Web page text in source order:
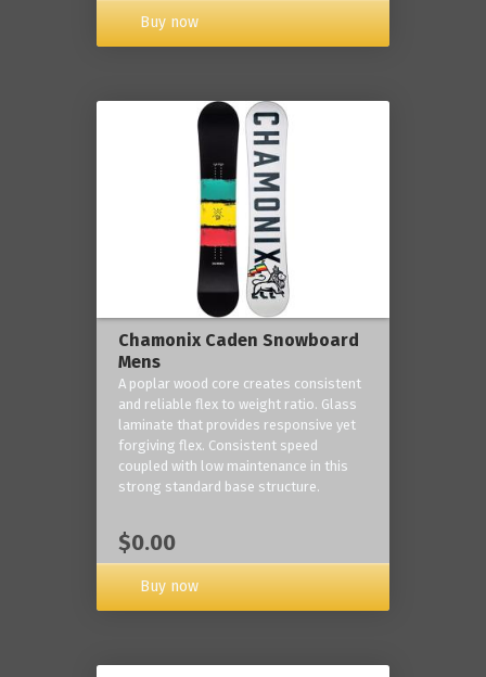
Buy now
Chamonix Caden Snowboard
Mens
A poplar wood core creates consistent
and reliable flex to weight ratio. Glass
laminate that provides responsive yet
forgiving flex. Consistent speed
coupled with low maintenance in this
strong standard base structure.
$0.00
Buy now